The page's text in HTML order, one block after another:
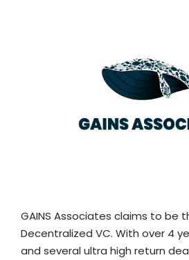
GAINS Associates claims to be
Decentralized VC. With over 4
and several ultra high return